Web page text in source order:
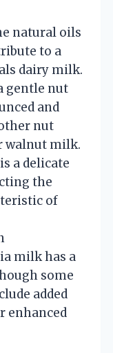
natural oils
to a
dairy milk.
gentle nut
and
nut
walnut milk.
a delicate
the
of
milk has a
some
added
enhanced